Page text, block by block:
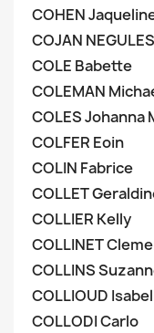
COHEN
COJAN
COLE Babette
COLEMAN
COLES Johanna
COLFER Eoin
COLIN Fabrice
COLLET
COLLIER Kelly
COLLINET
COLLINS
COLLIOUD
COLLODI Carlo